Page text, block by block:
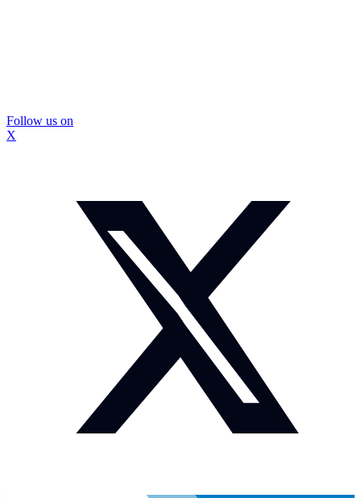
Follow us on
X